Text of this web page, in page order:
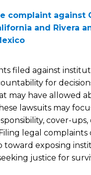
complaint against
and Rivera
filed against
for
may have allowed
lawsuits may
cover-ups,
legal complaints
toward exposing
justice for